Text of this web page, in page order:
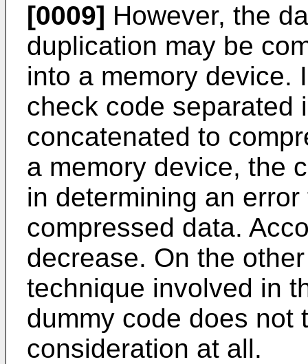
[0009] However, the
duplication may be
into a memory device.
check code separated
concatenated to
a memory device, the
in determining an
compressed data.
decrease. On the
technique involved in
dummy code does not
consideration at all.